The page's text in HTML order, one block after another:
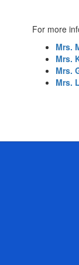
For more
Mrs.
Mrs.
Mrs.
Mrs.